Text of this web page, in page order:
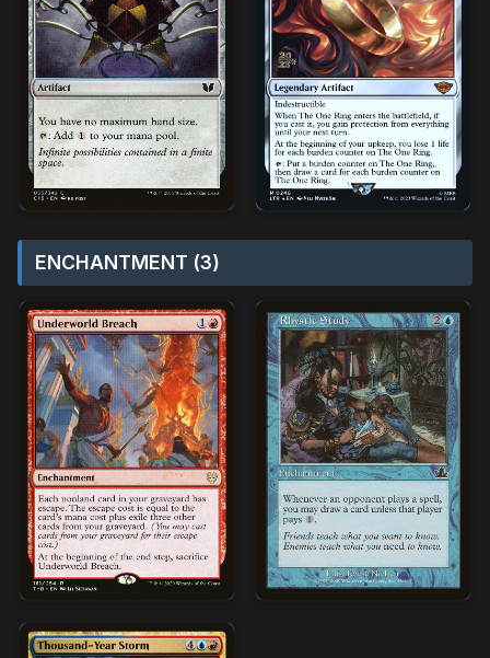
ENCHANTMENT (3)